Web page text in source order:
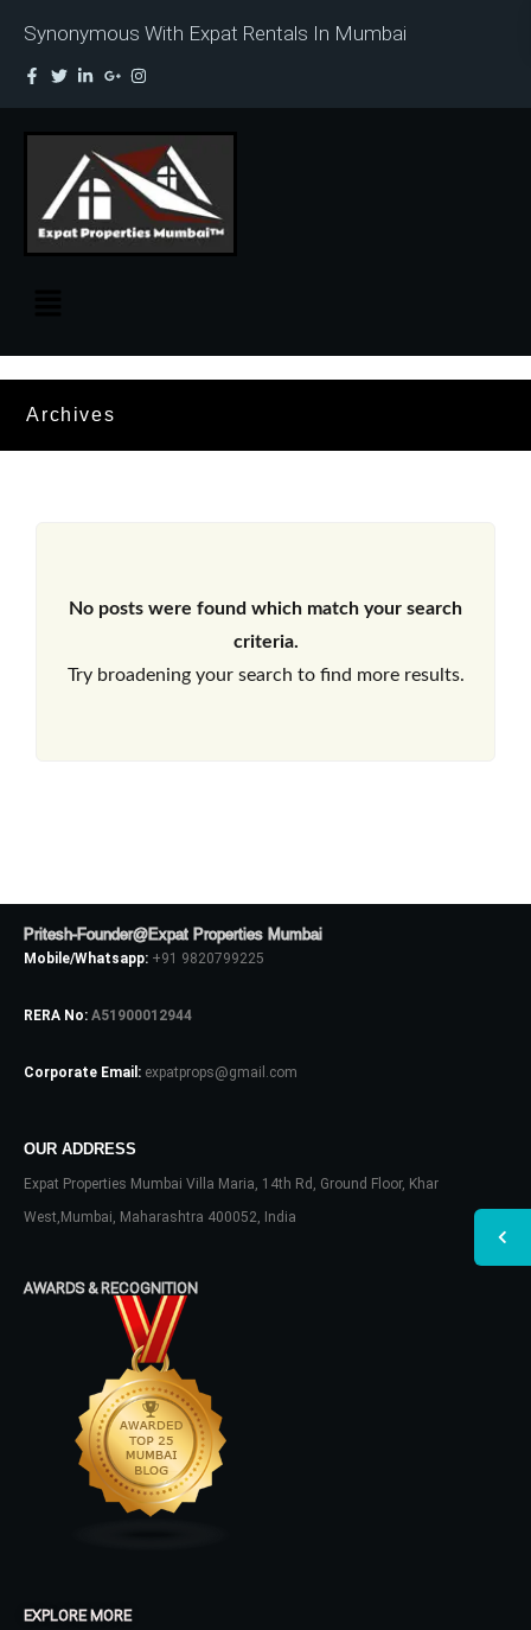
Synonymous With Expat Rentals In Mumbai
Archives
No posts were found which match your search
criteria.
Try broadening your search to find more results.
Pritesh-Founder@Expat Properties Mumbai
Mobile/Whatsapp: +91 9820799225
RERA No: A51900012944
Corporate Email: expatprops@gmail.com
OUR ADDRESS
Expat Properties Mumbai Villa Maria, 14th Rd, Ground Floor, Khar
West,Mumbai, Maharashtra 400052, India
AWARDS & RECOGNITION
EXPLORE MORE